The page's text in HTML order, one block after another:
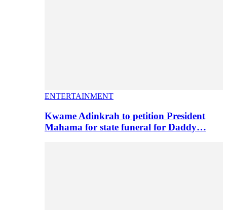
ENTERTAINMENT
Kwame Adinkrah to petition President
Mahama for state funeral for Daddy…